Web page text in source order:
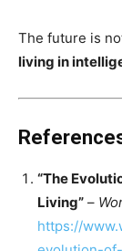
The future is
living in
“The
Living” –
https://